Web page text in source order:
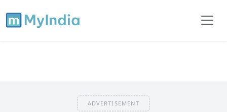
ADVERTISEMENT